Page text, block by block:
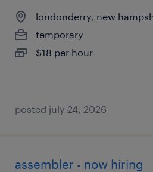
londonderry, new
temporary
$18 per hour
posted july 24, 2026
assembler - now hiring